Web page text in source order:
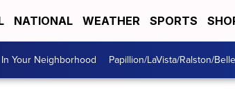
NATIONAL WEATHER SPORTS
In Your Neighborhood Papillion/LaVista/Ralston/